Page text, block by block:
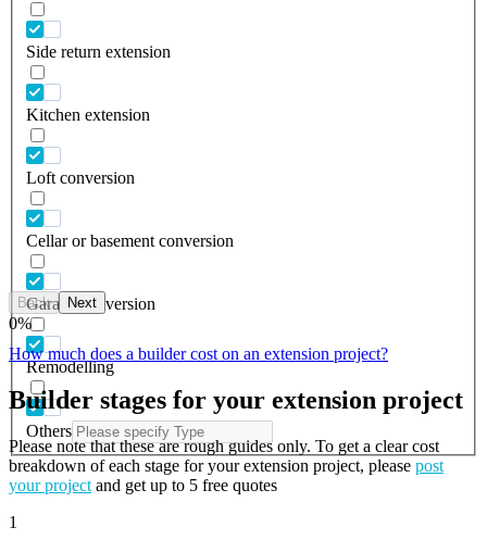
Side return extension
Kitchen extension
Loft conversion
Cellar or basement conversion
Garage conversion
Remodelling
Others
Back Next
0%
How much does a builder cost on an extension project?
Builder stages for your extension project
Please note that these are rough guides only. To get a clear cost
breakdown of each stage for your extension project, please post
your project and get up to 5 free quotes
1